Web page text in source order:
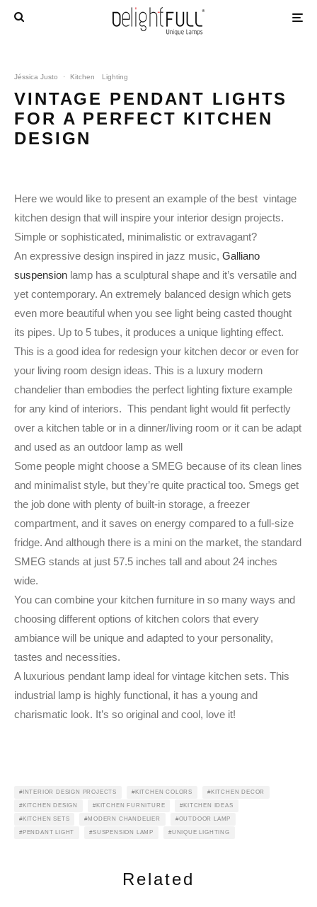
Jéssica Justo · Kitchen Lighting
VINTAGE PENDANT LIGHTS
FOR A PERFECT KITCHEN
DESIGN
Here we would like to present an example of the best vintage
kitchen design that will inspire your interior design projects.
Simple or sophisticated, minimalistic or extravagant?
An expressive design inspired in jazz music, Galliano
suspension lamp has a sculptural shape and it’s versatile and
yet contemporary. An extremely balanced design which gets
even more beautiful when you see light being casted thought
its pipes. Up to 5 tubes, it produces a unique lighting effect.
This is a good idea for redesign your kitchen decor or even for
your living room design ideas. This is a luxury modern
chandelier than embodies the perfect lighting fixture example
for any kind of interiors. This pendant light would fit perfectly
over a kitchen table or in a dinner/living room or it can be adapt
and used as an outdoor lamp as well
Some people might choose a SMEG because of its clean lines
and minimalist style, but they’re quite practical too. Smegs get
the job done with plenty of built-in storage, a freezer
compartment, and it saves on energy compared to a full-size
fridge. And although there is a mini on the market, the standard
SMEG stands at just 57.5 inches tall and about 24 inches
wide.
You can combine your kitchen furniture in so many ways and
choosing different options of kitchen colors that every
ambiance will be unique and adapted to your personality,
tastes and necessities.
A luxurious pendant lamp ideal for vintage kitchen sets. This
industrial lamp is highly functional, it has a young and
charismatic look. It’s so original and cool, love it!
INTERIOR DESIGN PROJECTS KITCHEN COLORS KITCHEN DECOR
KITCHEN DESIGN KITCHEN FURNITURE KITCHEN IDEAS
KITCHEN SETS MODERN CHANDELIER OUTDOOR LAMP
PENDANT LIGHT SUSPENSION LAMP UNIQUE LIGHTING
Related